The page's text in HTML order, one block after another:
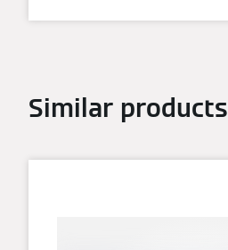
Similar products